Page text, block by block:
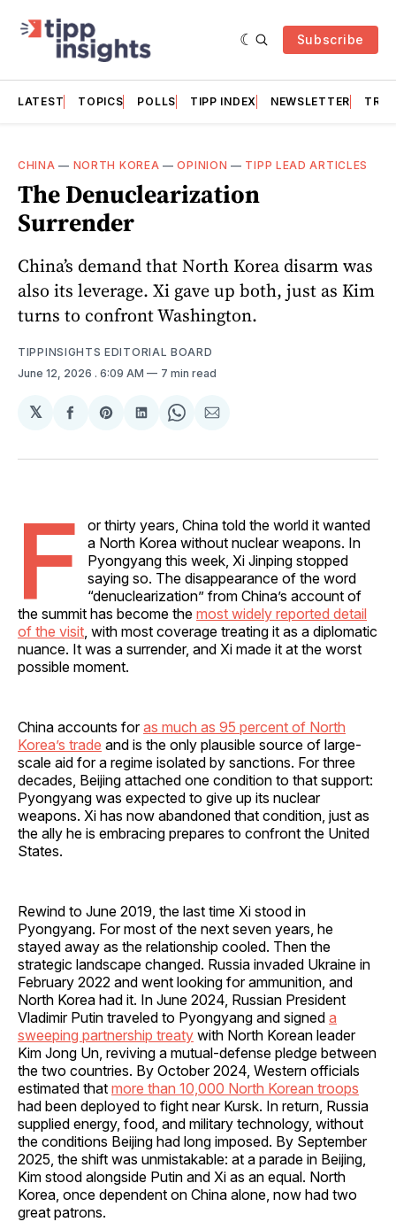
Subscribe
LATEST TOPICS POLLS TIPP INDEX NEWSLETTER
CHINA — NORTH KOREA —OPINION — TIPP LEAD ARTICLES
The Denuclearization
Surrender
China’s demand that North Korea disarm was
also its leverage. Xi gave up both, just as Kim
turns to confront Washington.
TIPPINSIGHTS EDITORIAL BOARD
June 12, 2026 . 6:09 AM 7 min read
𝕏
Share
Facebook
Share
Pinterest
Share
LinkedIn
Share
WhatsApp
Share
Email
F
or thirty years, China told the world it wanted
a North Korea without nuclear weapons. In
Pyongyang this week, Xi Jinping stopped
saying so. The disappearance of the word
“denuclearization” from China’s account of
the summit has become the most widely reported detail
of the visit , with most coverage treating it as a diplomatic
nuance. It was a surrender, and Xi made it at the worst
possible moment.
China accounts foras much as 95 percent of North
Korea’s trade and is the only plausible source of large-
scale aid for a regime isolated by sanctions. For three
decades, Beijing attached one condition to that support:
Pyongyang was expected to give up its nuclear
weapons. Xi has now abandoned that condition, just as
the ally he is embracing prepares to confront the United
States.
Rewind to June 2019, the last time Xi stood in
Pyongyang. For most of the next seven years, he
stayed away as the relationship cooled. Then the
strategic landscape changed. Russia invaded Ukraine in
February 2022 and went looking for ammunition, and
North Korea had it. In June 2024, Russian President
Vladimir Putin traveled to Pyongyang and signed a
sweeping partnership treaty with North Korean leader
Kim Jong Un, reviving a mutual-defense pledge between
the two countries. By October 2024, Western officials
estimated that more than 10,000 North Korean troops
had been deployed to fight near Kursk. In return, Russia
supplied energy, food, and military technology, without
the conditions Beijing had long imposed. By September
2025, the shift was unmistakable: at a parade in Beijing,
Kim stood alongside Putin and Xi as an equal. North
Korea, once dependent on China alone, now had two
great patrons.